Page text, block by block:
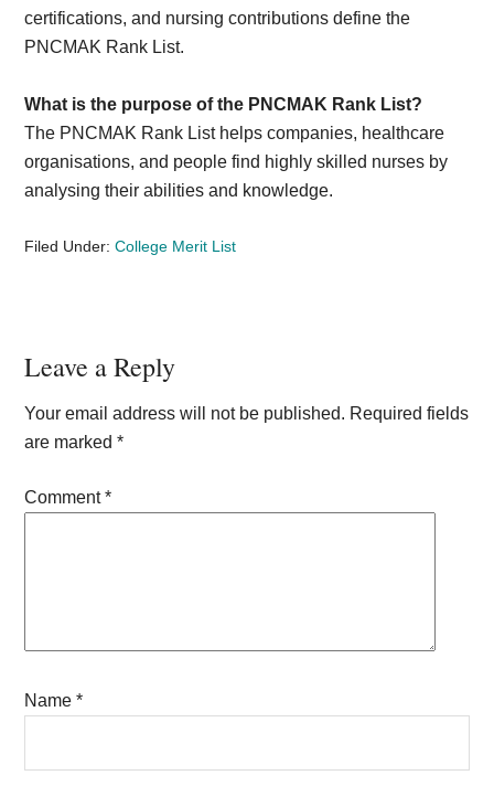
certifications, and nursing contributions define the
PNCMAK Rank List.
What is the purpose of the PNCMAK Rank List?
The PNCMAK Rank List helps companies, healthcare
organisations, and people find highly skilled nurses by
analysing their abilities and knowledge.
Filed Under:College Merit List
Reader
Interactions
Leave a Reply
Your email address will not be published. Required fields
are marked*
Comment*
Name*